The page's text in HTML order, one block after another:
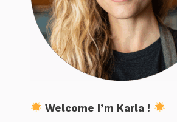
Welcome I’m Karla !